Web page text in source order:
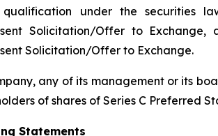
under the securities
Solicitation/Offer to
Solicitation/Offer to Exchange.
any of its management or its
of shares of Series C Preferred
Statements